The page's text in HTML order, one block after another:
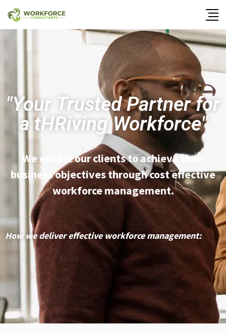
"Your Trusted Partner for
a tHRivingWorkforce"
We enable our clients to achieve their
business objectives through cost effective
workforce management.
How we deliver effective workforce management: